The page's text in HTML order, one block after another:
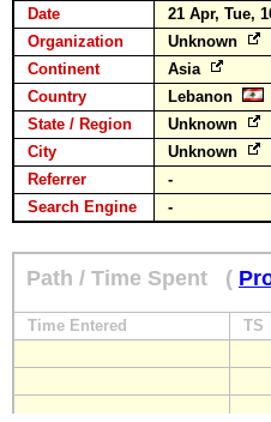
Date
21 Apr, Tue,
Organization
Unknown
Continent
Asia
Country
Lebanon
State / Region
Unknown
City
Unknown
Referrer
-
Search Engine
-
Path / Time Spent (
Time Entered TS